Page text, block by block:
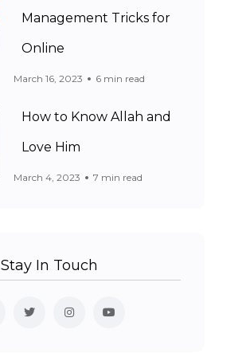
Management Tricks for
Online
March 16, 2023 6 min read
How to Know Allah and
Love Him
March 4, 2023 7 min read
Stay In Touch